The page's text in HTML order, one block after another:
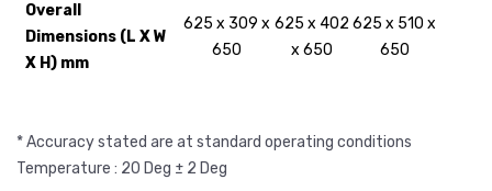
Overall
Dimensions (L X W
X H) mm
625 x 309 x
650
625 x 402
x 650
625 x 510 x
650
* Accuracy stated are at standard operating conditions
Temperature : 20 Deg ± 2 Deg